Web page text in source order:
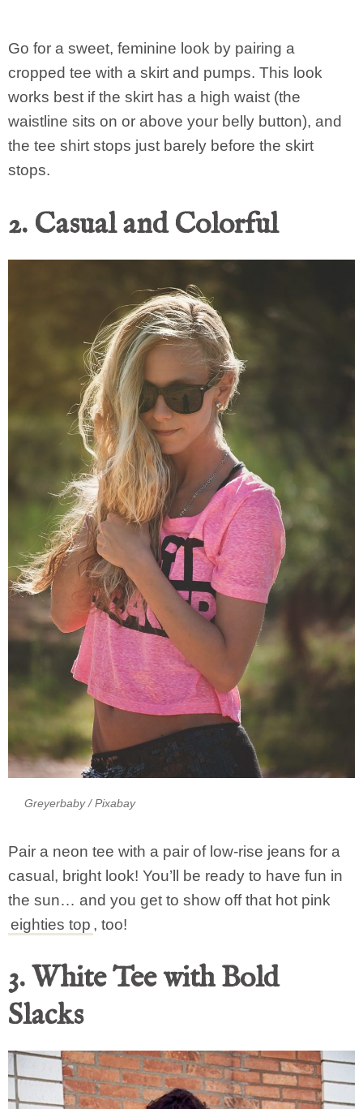
Go for a sweet, feminine look by pairing a
cropped tee with a skirt and pumps. This look
works best if the skirt has a high waist (the
waistline sits on or above your belly button), and
the tee shirt stops just barely before the skirt
stops.
2. Casual and Colorful
Greyerbaby/ Pixabay
Pair a neon tee with a pair of low-rise jeans for a
casual, bright look! You’ll be ready to have fun in
the sun… and you get to show off that hot pink
eighties top , too!
3. White Tee with Bold
Slacks